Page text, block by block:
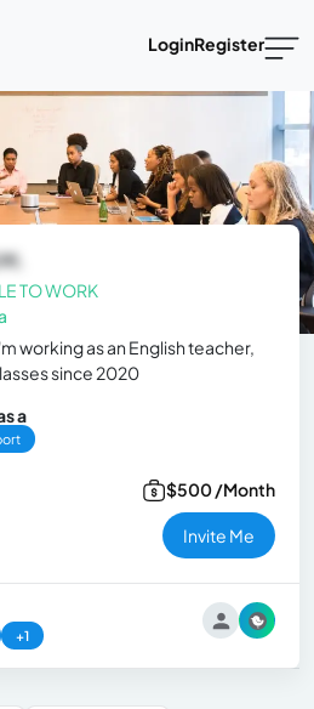
LoginRegister
TO WORK
working as an English teacher,
since 2020
a
$500 /Month
Invite Me
+1